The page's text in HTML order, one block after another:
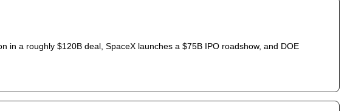
in a roughly $120B deal, SpaceX launches a $75B IPO roadshow, and DOE